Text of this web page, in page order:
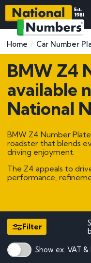
Home Car Number
BMW Z4
available
National
BMW Z4 Number
roadster that blends
driving enjoyment.
The Z4 appeals to
performance,
Filter
Show ex. VAT &